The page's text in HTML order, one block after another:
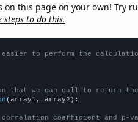
on this page on your own! Try
steps to do this.
easier to perform the
that we can call to return
(array1, array2):
correlation coefficient and p-